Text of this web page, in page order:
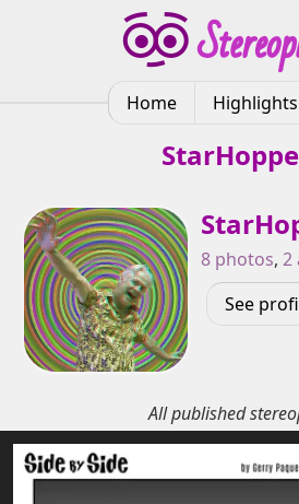
Home Highlights
8 photos, 2
See
All published